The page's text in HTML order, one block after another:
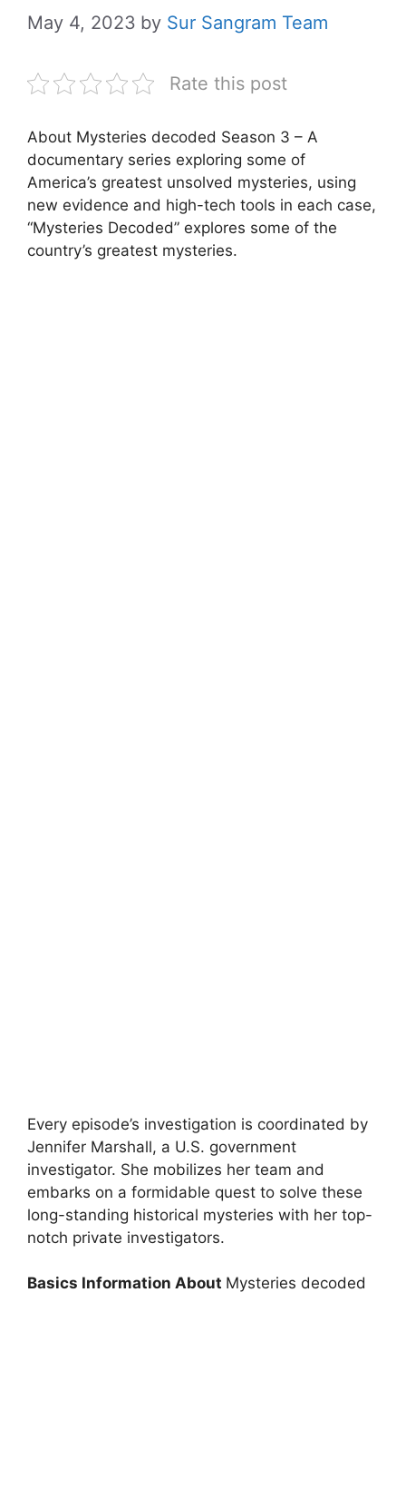
May 4, 2023 by Sur Sangram Team
Rate this post
About Mysteries decoded Season 3 – A
documentary series exploring some of
America’s greatest unsolved mysteries, using
new evidence and high-tech tools in each case,
“Mysteries Decoded” explores some of the
country’s greatest mysteries.
Every episode’s investigation is coordinated by
Jennifer Marshall, a U.S. government
investigator. She mobilizes her team and
embarks on a formidable quest to solve these
long-standing historical mysteries with her top-
notch private investigators.
Basics Information About Mysteries decoded